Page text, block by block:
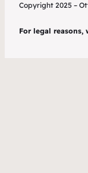
Copyright 2025 –
For legal